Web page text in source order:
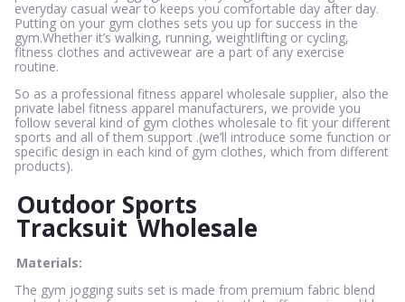
everyday casual wear to keeps you comfortable day after day.
Putting on your gym clothes sets you up for success in the
gym.Whether it’s walking, running, weightlifting or cycling,
fitness clothes and activewear are a part of any exercise
routine.
So as a professional fitness apparel wholesale supplier, also the
private label fitness apparel manufacturers, we provide you
follow several kind of gym clothes wholesale to fit your different
sports and all of them support .(we’ll introduce some function or
specific design in each kind of gym clothes, which from different
products).
Outdoor Sports
Tracksuit Wholesale
Materials:
The gym jogging suits set is made from premium fabric blend